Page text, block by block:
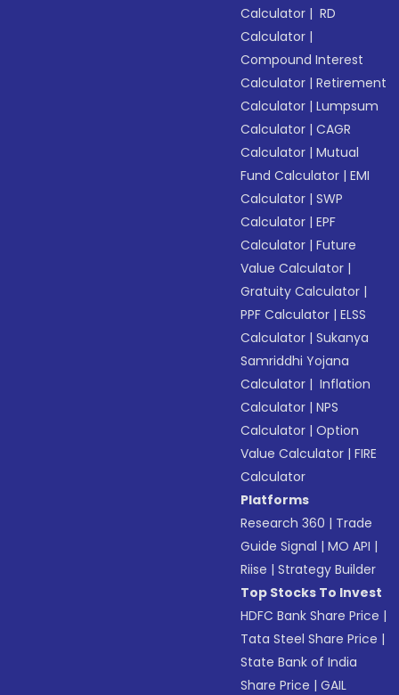
Calculator | RD
Calculator |
Compound Interest
Calculator |Retirement
Calculator |Lumpsum
Calculator |CAGR
Calculator |Mutual
Fund Calculator |EMI
Calculator |SWP
Calculator |EPF
Calculator |Future
Value Calculator |
Gratuity Calculator |
PPF Calculator |ELSS
Calculator |Sukanya
Samriddhi Yojana
Calculator | Inflation
Calculator |NPS
Calculator |Option
Value Calculator |FIRE
Calculator
Platforms
Research 360 | Trade
Guide Signal |MO API |
Riise |Strategy Builder
Top Stocks To Invest
HDFC Bank Share Price |
Tata Steel Share Price |
State Bank of India
Share Price |GAIL